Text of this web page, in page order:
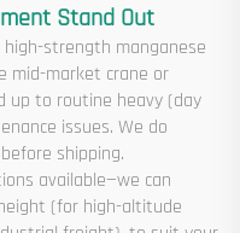
Stand Out
high-strength manganese
mid-market crane or
up to routine heavy (day
issues. We do
shipping.
available—we can
(for high-altitude